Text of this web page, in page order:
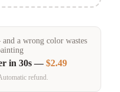
a wrong color wastes
in 30s —$2.49
refund.